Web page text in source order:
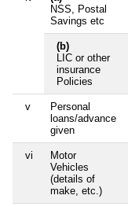
NSS, Postal
Savings etc
(b)
LIC or other
insurance
Policies
v
Personal
loans/advance
given
vi
Motor
Vehicles
(details of
make, etc.)